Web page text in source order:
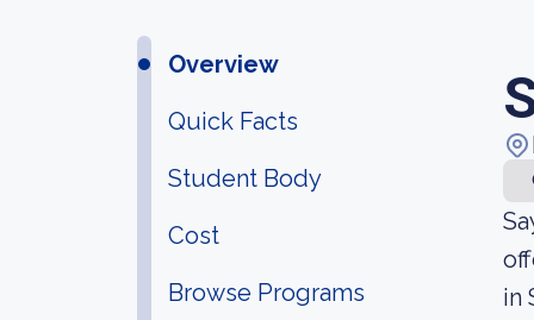
Overview
Quick Facts
Student Body
Cost
Browse Programs
in